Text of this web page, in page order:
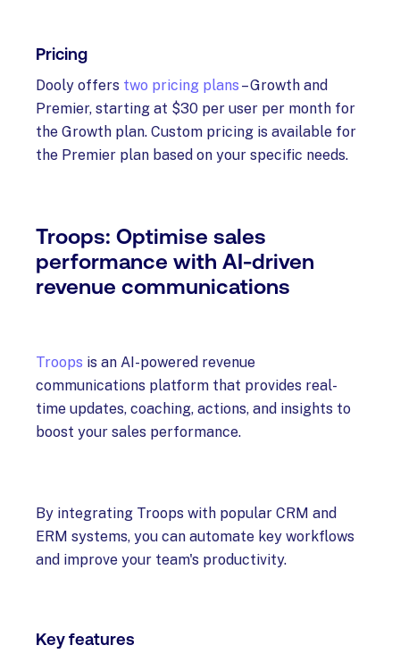
Pricing
Dooly offers two pricing plans – Growth and
Premier, starting at $30 per user per month for
the Growth plan. Custom pricing is available for
the Premier plan based on your specific needs.
Troops: Optimise sales
performance with AI-driven
revenue communications
Troops is an AI-powered revenue
communications platform that provides real-
time updates, coaching, actions, and insights to
boost your sales performance.
By integrating Troops with popular CRM and
ERM systems, you can automate key workflows
and improve your team's productivity.
Key features